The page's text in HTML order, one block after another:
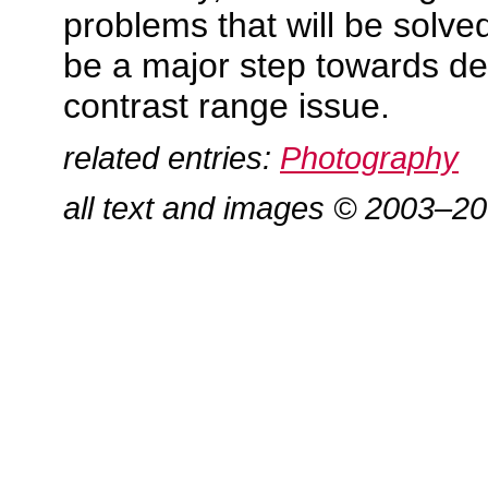
problems that will be
be a major step towards
contrast range issue.
related entries: Photography
all text and images ©